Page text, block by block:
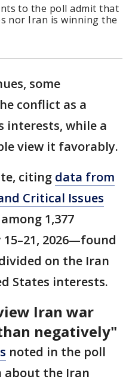
to the poll admit that
nor Iran is winning the
some
conflict as a
interests, while a
view it favorably.
citing data from
Critical Issues
1,377
2026—found
on the Iran
States interests.
Iran war
negatively"
noted in the poll
about the Iran